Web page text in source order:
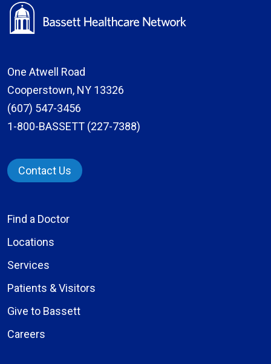
One Atwell Road
Cooperstown, NY 13326
(607) 547-3456
1-800-BASSETT (227-7388)
Contact Us
Find a Doctor
Locations
Services
Patients & Visitors
Give to Bassett
Careers